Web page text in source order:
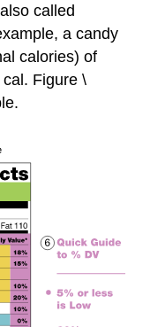
called
a candy
calories) of
Figure \